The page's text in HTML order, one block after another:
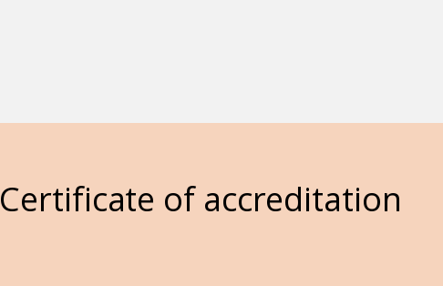
Certificate of accreditation